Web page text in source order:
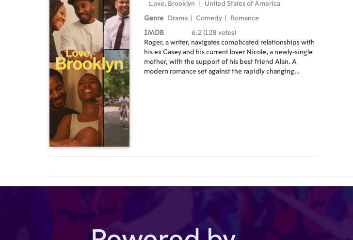
Love, Brooklyn United States of America
Genre Drama Comedy Romance
IMDB
6.2 (128 votes)
Roger, a writer, navigates complicated relationships with
his ex Casey and his current lover Nicole, a newly-single
mother, with the support of his best friend Alan. A
modern romance set against the rapidly changing